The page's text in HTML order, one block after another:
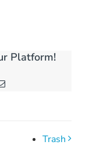
Platform!
Email
Trash